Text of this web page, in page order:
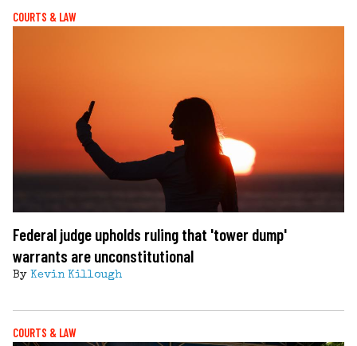
COURTS & LAW
Federal judge upholds ruling that 'tower dump'
warrants are unconstitutional
By Kevin Killough
COURTS & LAW